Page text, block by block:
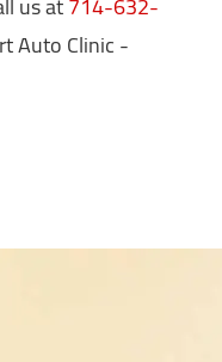
Auto Clinic -